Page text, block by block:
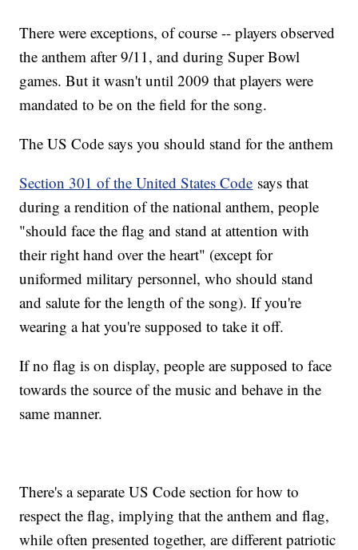
There were exceptions, of course -- players observed
the anthem after 9/11, and during Super Bowl
games. But it wasn't until 2009 that players were
mandated to be on the field for the song.
The US Code says you should stand for the anthem
Section 301 of the United States Code says that
during a rendition of the national anthem, people
"should face the flag and stand at attention with
their right hand over the heart" (except for
uniformed military personnel, who should stand
and salute for the length of the song). If you're
wearing a hat you're supposed to take it off.
If no flag is on display, people are supposed to face
towards the source of the music and behave in the
same manner.
There's a separate US Code section for how to
respect the flag, implying that the anthem and flag,
while often presented together, are different patriotic